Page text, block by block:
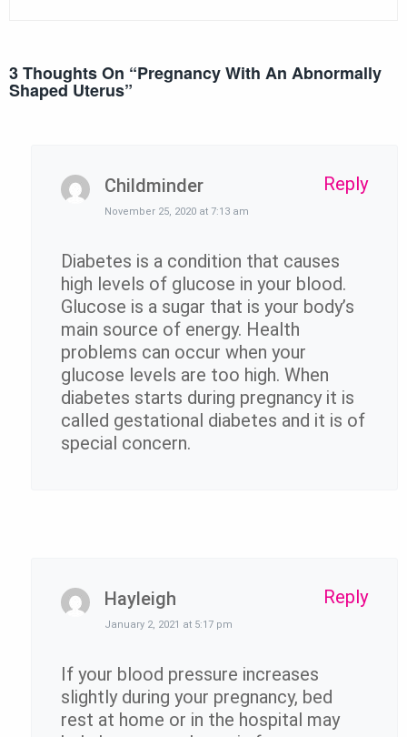
3 Thoughts On “Pregnancy With An Abnormally
Shaped Uterus”
Childminder
November 25, 2020 at 7:13 am
Diabetes is a condition that causes
high levels of glucose in your blood.
Glucose is a sugar that is your body’s
main source of energy. Health
problems can occur when your
glucose levels are too high. When
diabetes starts during pregnancy it is
called gestational diabetes and it is of
special concern.
Reply
Hayleigh
January 2, 2021 at 5:17 pm
If your blood pressure increases
slightly during your pregnancy, bed
rest at home or in the hospital may
Reply